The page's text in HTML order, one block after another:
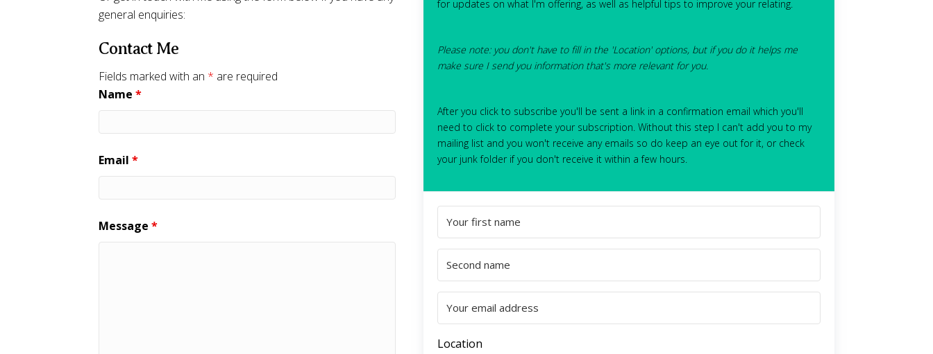
general enquiries:
Contact Me
Fields marked with an * are required
Name *
Email *
Message *
for updates on what I'm offering, as well as helpful tips to improve your relating.
Please note: you don't have to fill in the 'Location' options, but if you do it helps me
make sure I send you information that's more relevant for you.
After you click to subscribe you'll be sent a link in a confirmation email which you'll
need to click to complete your subscription. Without this step I can't add you to my
mailing list and you won't receive any emails so do keep an eye out for it, or check
your junk folder if you don't receive it within a few hours.
Location